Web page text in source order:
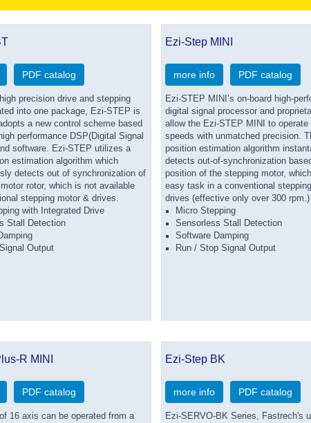
PDF catalog
precision drive and stepping
into one package, Ezi-STEP is
a new control scheme based
performance DSP(Digital Signal
software. Ezi-STEP utilizes a
estimation algorithm which
detects out of synchronization of
rotor, which is not available
stepping motor & drives.
with Integrated Drive
Stall Detection
Output
Ezi-Step MINI
more info PDF catalog
Ezi-STEP MINI’s on-board high-
digital signal processor and
allow the Ezi-STEP MINI to operate
speeds with unmatched precision.
position estimation algorithm
detects out-of-synchronization
position of the stepping motor,
easy task in a conventional
drives (effective only over 300 rpm.)
Micro Stepping
Sensorless Stall Detection
Software Damping
Run / Stop Signal Output
R MINI
PDF catalog
16 axis can be operated from a
Ezi-Step BK
more info PDF catalog
Ezi-SERVO-BK Series, Fastrech's